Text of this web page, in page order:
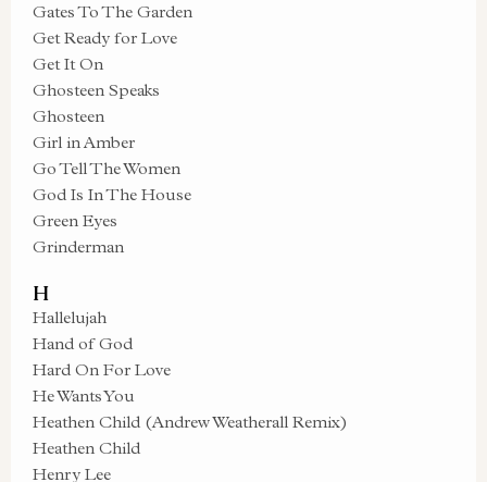
Gates To The Garden
Get Ready for Love
Get It On
Ghosteen Speaks
Ghosteen
Girl in Amber
Go Tell The Women
God Is In The House
Green Eyes
Grinderman
H
Hallelujah
Hand of God
Hard On For Love
He Wants You
Heathen Child (Andrew Weatherall Remix)
Heathen Child
Henry Lee